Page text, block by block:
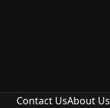
Contact UsAbout Us